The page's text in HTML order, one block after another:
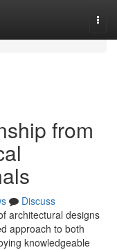
from
Discuss
architectural designs
approach to both
knowledgeable